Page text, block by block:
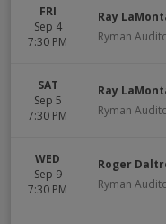
FRI
Sep 4
7:30 PM
Ray
Ryman
SAT
Sep 5
7:30 PM
Ray
Ryman
WED
Sep 9
7:30 PM
Roger
Ryman